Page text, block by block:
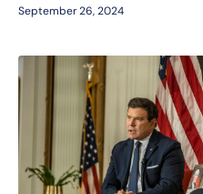
September 26, 2024